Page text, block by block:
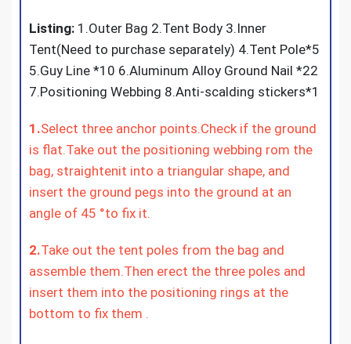
Listing: 1.Outer Bag 2.Tent Body 3.Inner
Tent(Need to purchase separately) 4.Tent Pole*5
5.Guy Line *10 6.Aluminum Alloy Ground Nail *22
7.Positioning Webbing 8.Anti-scalding stickers*1
1.Select three anchor points.Check if the ground
is flat.Take out the positioning webbing rom the
bag, straightenit into a triangular shape, and
insert the ground pegs into the ground at an
angle of 45 °to fix it.
2.Take out the tent poles from the bag and
assemble them.Then erect the three poles and
insert them into the positioning rings at the
bottom to fix them .